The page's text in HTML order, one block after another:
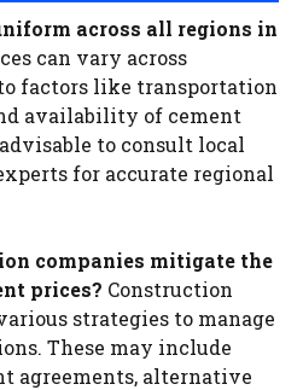
across all regions in
can vary across
factors like transportation
availability of cement
to consult local
for accurate regional
companies mitigate the
prices? Construction
strategies to manage
These may include
agreements, alternative